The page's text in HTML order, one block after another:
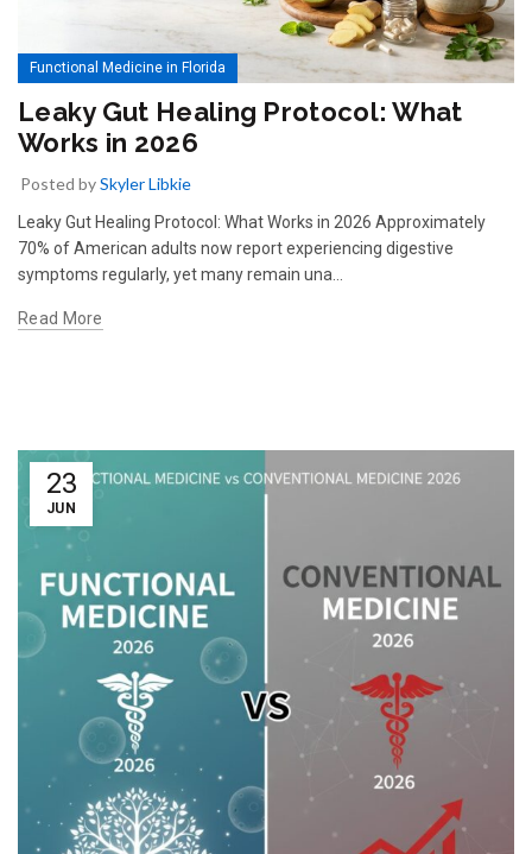
Functional Medicine in Florida
Leaky Gut Healing Protocol: What
Works in 2026
Posted bySkyler Libkie
Leaky Gut Healing Protocol: What Works in 2026 Approximately
70% of American adults now report experiencing digestive
symptoms regularly, yet many remain una…
Read More
23
JUN